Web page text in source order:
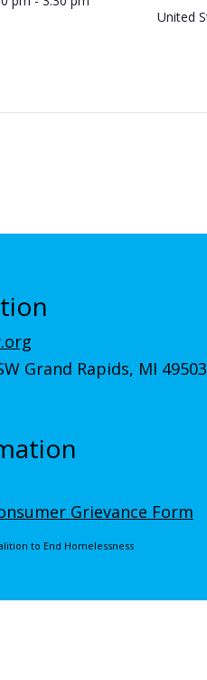
United
Grand Rapids, MI 49503
Grievance Form
to End Homelessness